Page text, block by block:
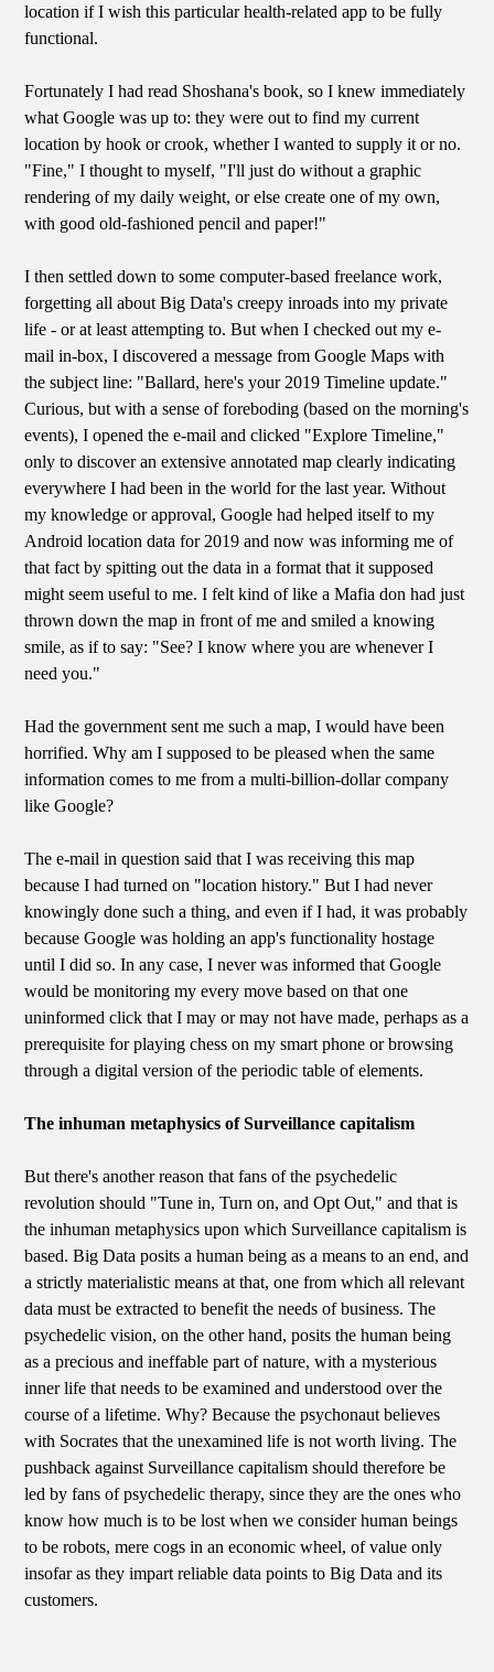
location if I wish this particular health-related app to be fully
functional.
Fortunately I had read Shoshana's book, so I knew immediately
what Google was up to: they were out to find my current
location by hook or crook, whether I wanted to supply it or no.
"Fine," I thought to myself, "I'll just do without a graphic
rendering of my daily weight, or else create one of my own,
with good old-fashioned pencil and paper!"
I then settled down to some computer-based freelance work,
forgetting all about Big Data's creepy inroads into my private
life - or at least attempting to. But when I checked out my e-
mail in-box, I discovered a message from Google Maps with
the subject line: "Ballard, here's your 2019 Timeline update."
Curious, but with a sense of foreboding (based on the morning's
events), I opened the e-mail and clicked "Explore Timeline,"
only to discover an extensive annotated map clearly indicating
everywhere I had been in the world for the last year. Without
my knowledge or approval, Google had helped itself to my
Android location data for 2019 and now was informing me of
that fact by spitting out the data in a format that it supposed
might seem useful to me. I felt kind of like a Mafia don had just
thrown down the map in front of me and smiled a knowing
smile, as if to say: "See? I know where you are whenever I
need you."
Had the government sent me such a map, I would have been
horrified. Why am I supposed to be pleased when the same
information comes to me from a multi-billion-dollar company
like Google?
The e-mail in question said that I was receiving this map
because I had turned on "location history." But I had never
knowingly done such a thing, and even if I had, it was probably
because Google was holding an app's functionality hostage
until I did so. In any case, I never was informed that Google
would be monitoring my every move based on that one
uninformed click that I may or may not have made, perhaps as a
prerequisite for playing chess on my smart phone or browsing
through a digital version of the periodic table of elements.
The inhuman metaphysics of Surveillance capitalism
But there's another reason that fans of the psychedelic
revolution should "Tune in, Turn on, and Opt Out," and that is
the inhuman metaphysics upon which Surveillance capitalism is
based. Big Data posits a human being as a means to an end, and
a strictly materialistic means at that, one from which all relevant
data must be extracted to benefit the needs of business. The
psychedelic vision, on the other hand, posits the human being
as a precious and ineffable part of nature, with a mysterious
inner life that needs to be examined and understood over the
course of a lifetime. Why? Because the psychonaut believes
with Socrates that the unexamined life is not worth living. The
pushback against Surveillance capitalism should therefore be
led by fans of psychedelic therapy, since they are the ones who
know how much is to be lost when we consider human beings
to be robots, mere cogs in an economic wheel, of value only
insofar as they impart reliable data points to Big Data and its
customers.